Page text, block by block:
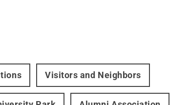
Visitors and Neighbors